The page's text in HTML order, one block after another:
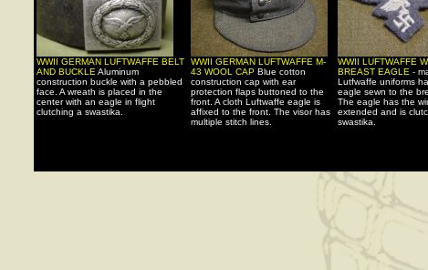
WWII GERMAN LUFTWAFFE BELT
AND BUCKLE Aluminum
construction buckle with a pebbled
face. A wreath is placed in the
center with an eagle in flight
clutching a swastika.
WWII GERMAN LUFTWAFFE M-
43 WOOL CAP Blue cotton
construction cap with ear
protection flaps buttoned to the
front. A cloth Luftwaffe eagle is
affixed to the front. The visor has
multiple stitch lines.
WWII LUFTWAFFE
BREAST EAGLE -
Lutfwaffe uniforms
eagle sewn to the
The eagle has the
extended and is
swastika.